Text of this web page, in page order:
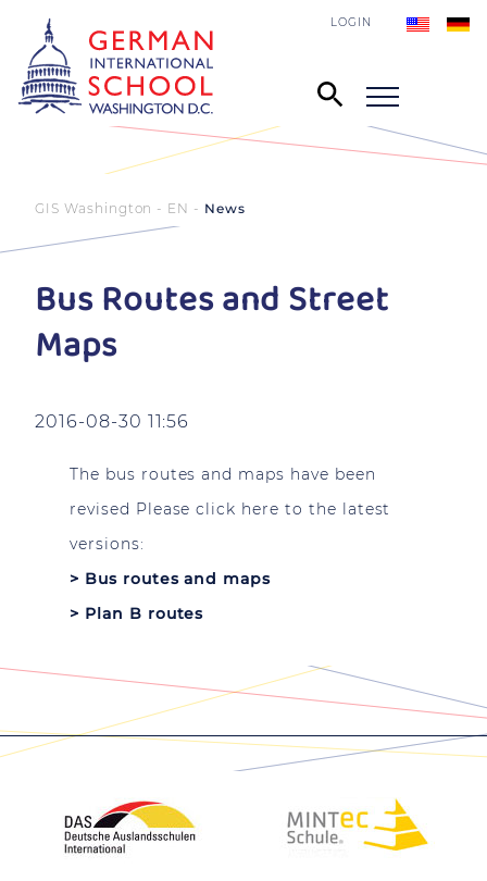
LOGIN
GIS Washington - EN News
Bus Routes and Street
Maps
2016-08-30 11:56
The bus routes and maps have been
revised Please click here to the latest
versions:
> Bus routes and maps
> Plan B routes